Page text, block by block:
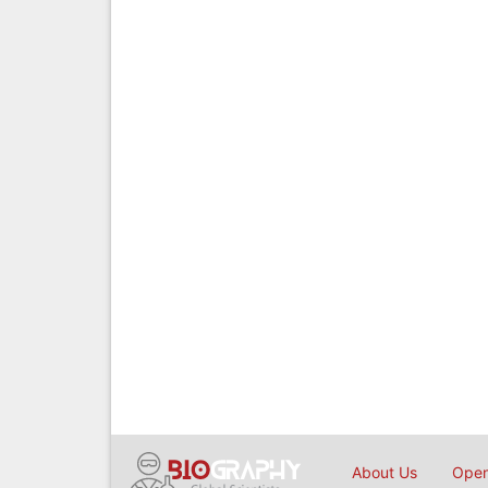
About Us